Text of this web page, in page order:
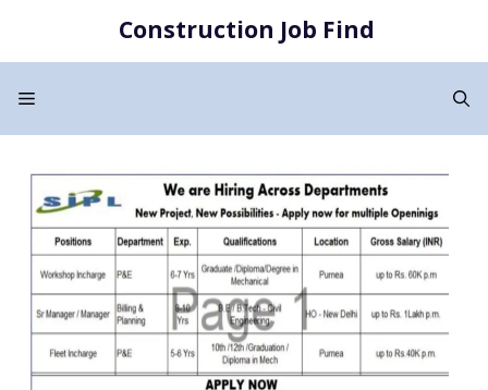
content
Construction Job Find
Menu